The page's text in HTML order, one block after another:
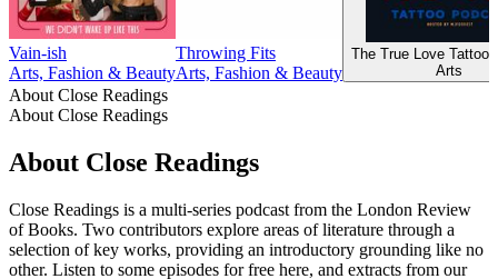
Vain-ish
Arts, Fashion & Beauty
Throwing Fits
Arts, Fashion & Beauty
The True Love Tattoo
Arts
About Close Readings
About Close Readings
About Close Readings
Close Readings is a multi-series podcast from the London Review
of Books. Two contributors explore areas of literature through a
selection of key works, providing an introductory grounding like no
other. Listen to some episodes for free here, and extracts from our